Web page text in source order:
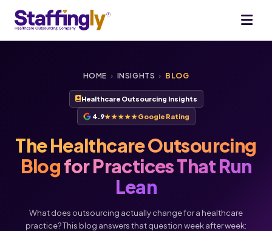
HOME › INSIGHTS › BLOG
Healthcare Outsourcing Insights
4.9★★★★★Google Rating
The Healthcare Outsourcing
Blogfor Practices That Run
Lean
What does outsourcing actually change for a healthcare
practice? This blog answers that question week after week: